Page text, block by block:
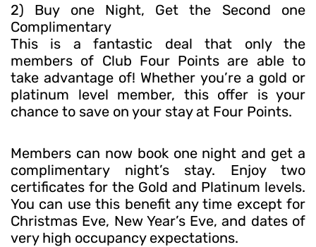
2) Buy one Night, Get the Second one
Complimentary
This is a fantastic deal that only the
members of Club Four Points are able to
take advantage of! Whether you’re a gold or
platinum level member, this offer is your
chance to save on your stay at Four Points.
Members can now book one night and get a
complimentary night’s stay. Enjoy two
certificates for the Gold and Platinum levels.
You can use this benefit any time except for
Christmas Eve, New Year’s Eve, and dates of
very high occupancy expectations.